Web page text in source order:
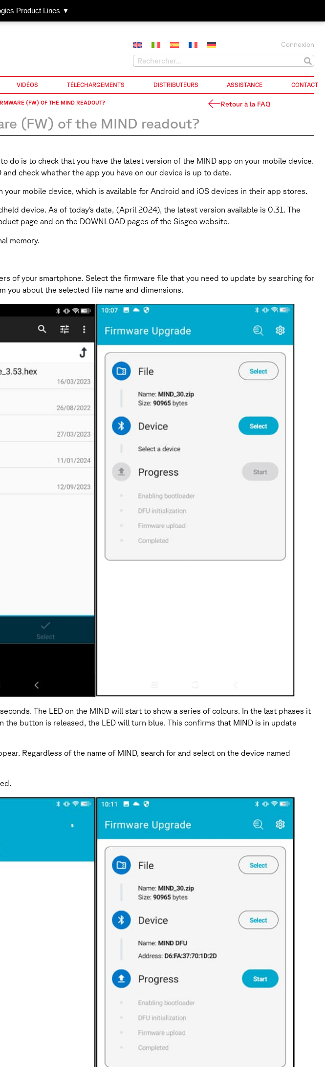
Product Lines ▼
Connexion
VIDÉOS TÉLÉCHARGEMENTS DISTRIBUTEURS ASSISTANCE CONTACT
(FW) OF THE MIND READOUT? Retour à la FAQ
(FW) of the MIND readout?
is to check that you have the latest version of the MIND app on your mobile device.
check whether the app you have on our device is up to date.
your mobile device, which is available for Android and iOS devices in their app stores.
device. As of today’s date, (April 2024), the latest version available is 0.31. The
page and on the DOWNLOAD pages of the Sisgeo website.
memory.
of your smartphone. Select the firmware file that you need to update by searching for
about the selected file name and dimensions.
The LED on the MIND will start to show a series of colours. In the last phases it
button is released, the LED will turn blue. This confirms that MIND is in update
Regardless of the name of MIND, search for and select on the device named